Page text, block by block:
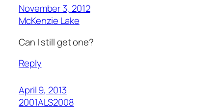
November 3, 2012
McKenzie Lake
Can I still get one?
Reply
April 9, 2013
2001ALS2008